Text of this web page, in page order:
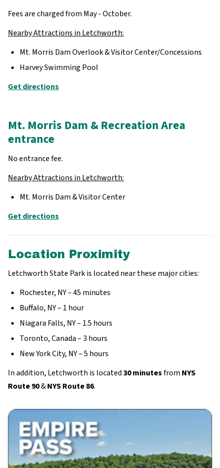
Fees are charged from May - October.
Nearby Attractions in Letchworth:
Mt. Morris Dam Overlook & Visitor Center/Concessions
Harvey Swimming Pool
Get directions
Mt. Morris Dam & Recreation Area
entrance
No entrance fee.
Nearby Attractions in Letchworth:
Mt. Morris Dam & Visitor Center
Get directions
Location Proximity
Letchworth State Park is located near these major cities:
Rochester, NY – 45 minutes
Buffalo, NY – 1 hour
Niagara Falls, NY – 1.5 hours
Toronto, Canada – 3 hours
New York City, NY – 5 hours
In addition, Letchworth is located30 minutesfrom NYS
Route 90&NYS Route 86.